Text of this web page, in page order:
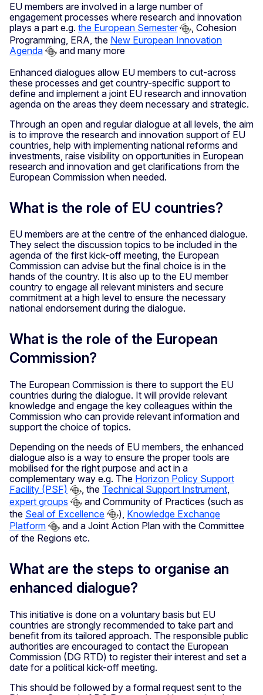
EU members are involved in a large number of
engagement processes where research and innovation
plays a part e.g. the European Semester
, Cohesion
Programming, ERA, the New European Innovation
Agenda
and many more
Enhanced dialogues allow EU members to cut-across
these processes and get country-specific support to
define and implement a joint EU research and innovation
agenda on the areas they deem necessary and strategic.
Through an open and regular dialogue at all levels, the aim
is to improve the research and innovation support of EU
countries, help with implementing national reforms and
investments, raise visibility on opportunities in European
research and innovation and get clarifications from the
European Commission when needed.
What is the role of EU countries?
EU members are at the centre of the enhanced dialogue.
They select the discussion topics to be included in the
agenda of the first kick-off meeting, the European
Commission can advise but the final choice is in the
hands of the country. It is also up to the EU member
country to engage all relevant ministers and secure
commitment at a high level to ensure the necessary
national endorsement during the dialogue.
What is the role of the European
Commission?
The European Commission is there to support the EU
countries during the dialogue. It will provide relevant
knowledge and engage the key colleagues within the
Commission who can provide relevant information and
support the choice of topics.
Depending on the needs of EU members, the enhanced
dialogue also is a way to ensure the proper tools are
mobilised for the right purpose and act in a
complementary way e.g. The Horizon Policy Support
Facility (PSF)
, the Technical Support Instrument,
expert groups
and Community of Practices (such as
the Seal of Excellence ), Knowledge Exchange
Platform
and a Joint Action Plan with the Committee
of the Regions etc.
What are the steps to organise an
enhanced dialogue?
This initiative is done on a voluntary basis but EU
countries are strongly recommended to take part and
benefit from its tailored approach. The responsible public
authorities are encouraged to contact the European
Commission (DG RTD) to register their interest and set a
date for a political kick-off meeting.
This should be followed by a formal request sent to the